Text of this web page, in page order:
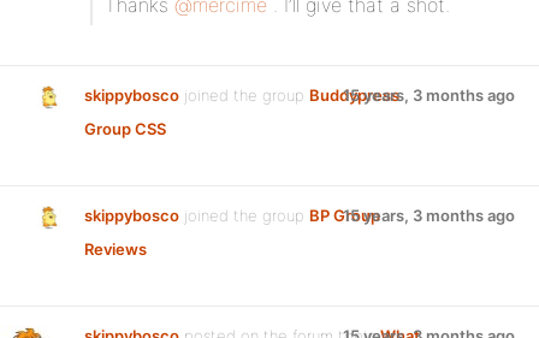
Thanks @mercime . I’ll give that a shot.
skippybosco joined the group Buddypress
Group CSS
15 years, 3 months ago
skippybosco joined the group BP Group
Reviews
15 years, 3 months ago